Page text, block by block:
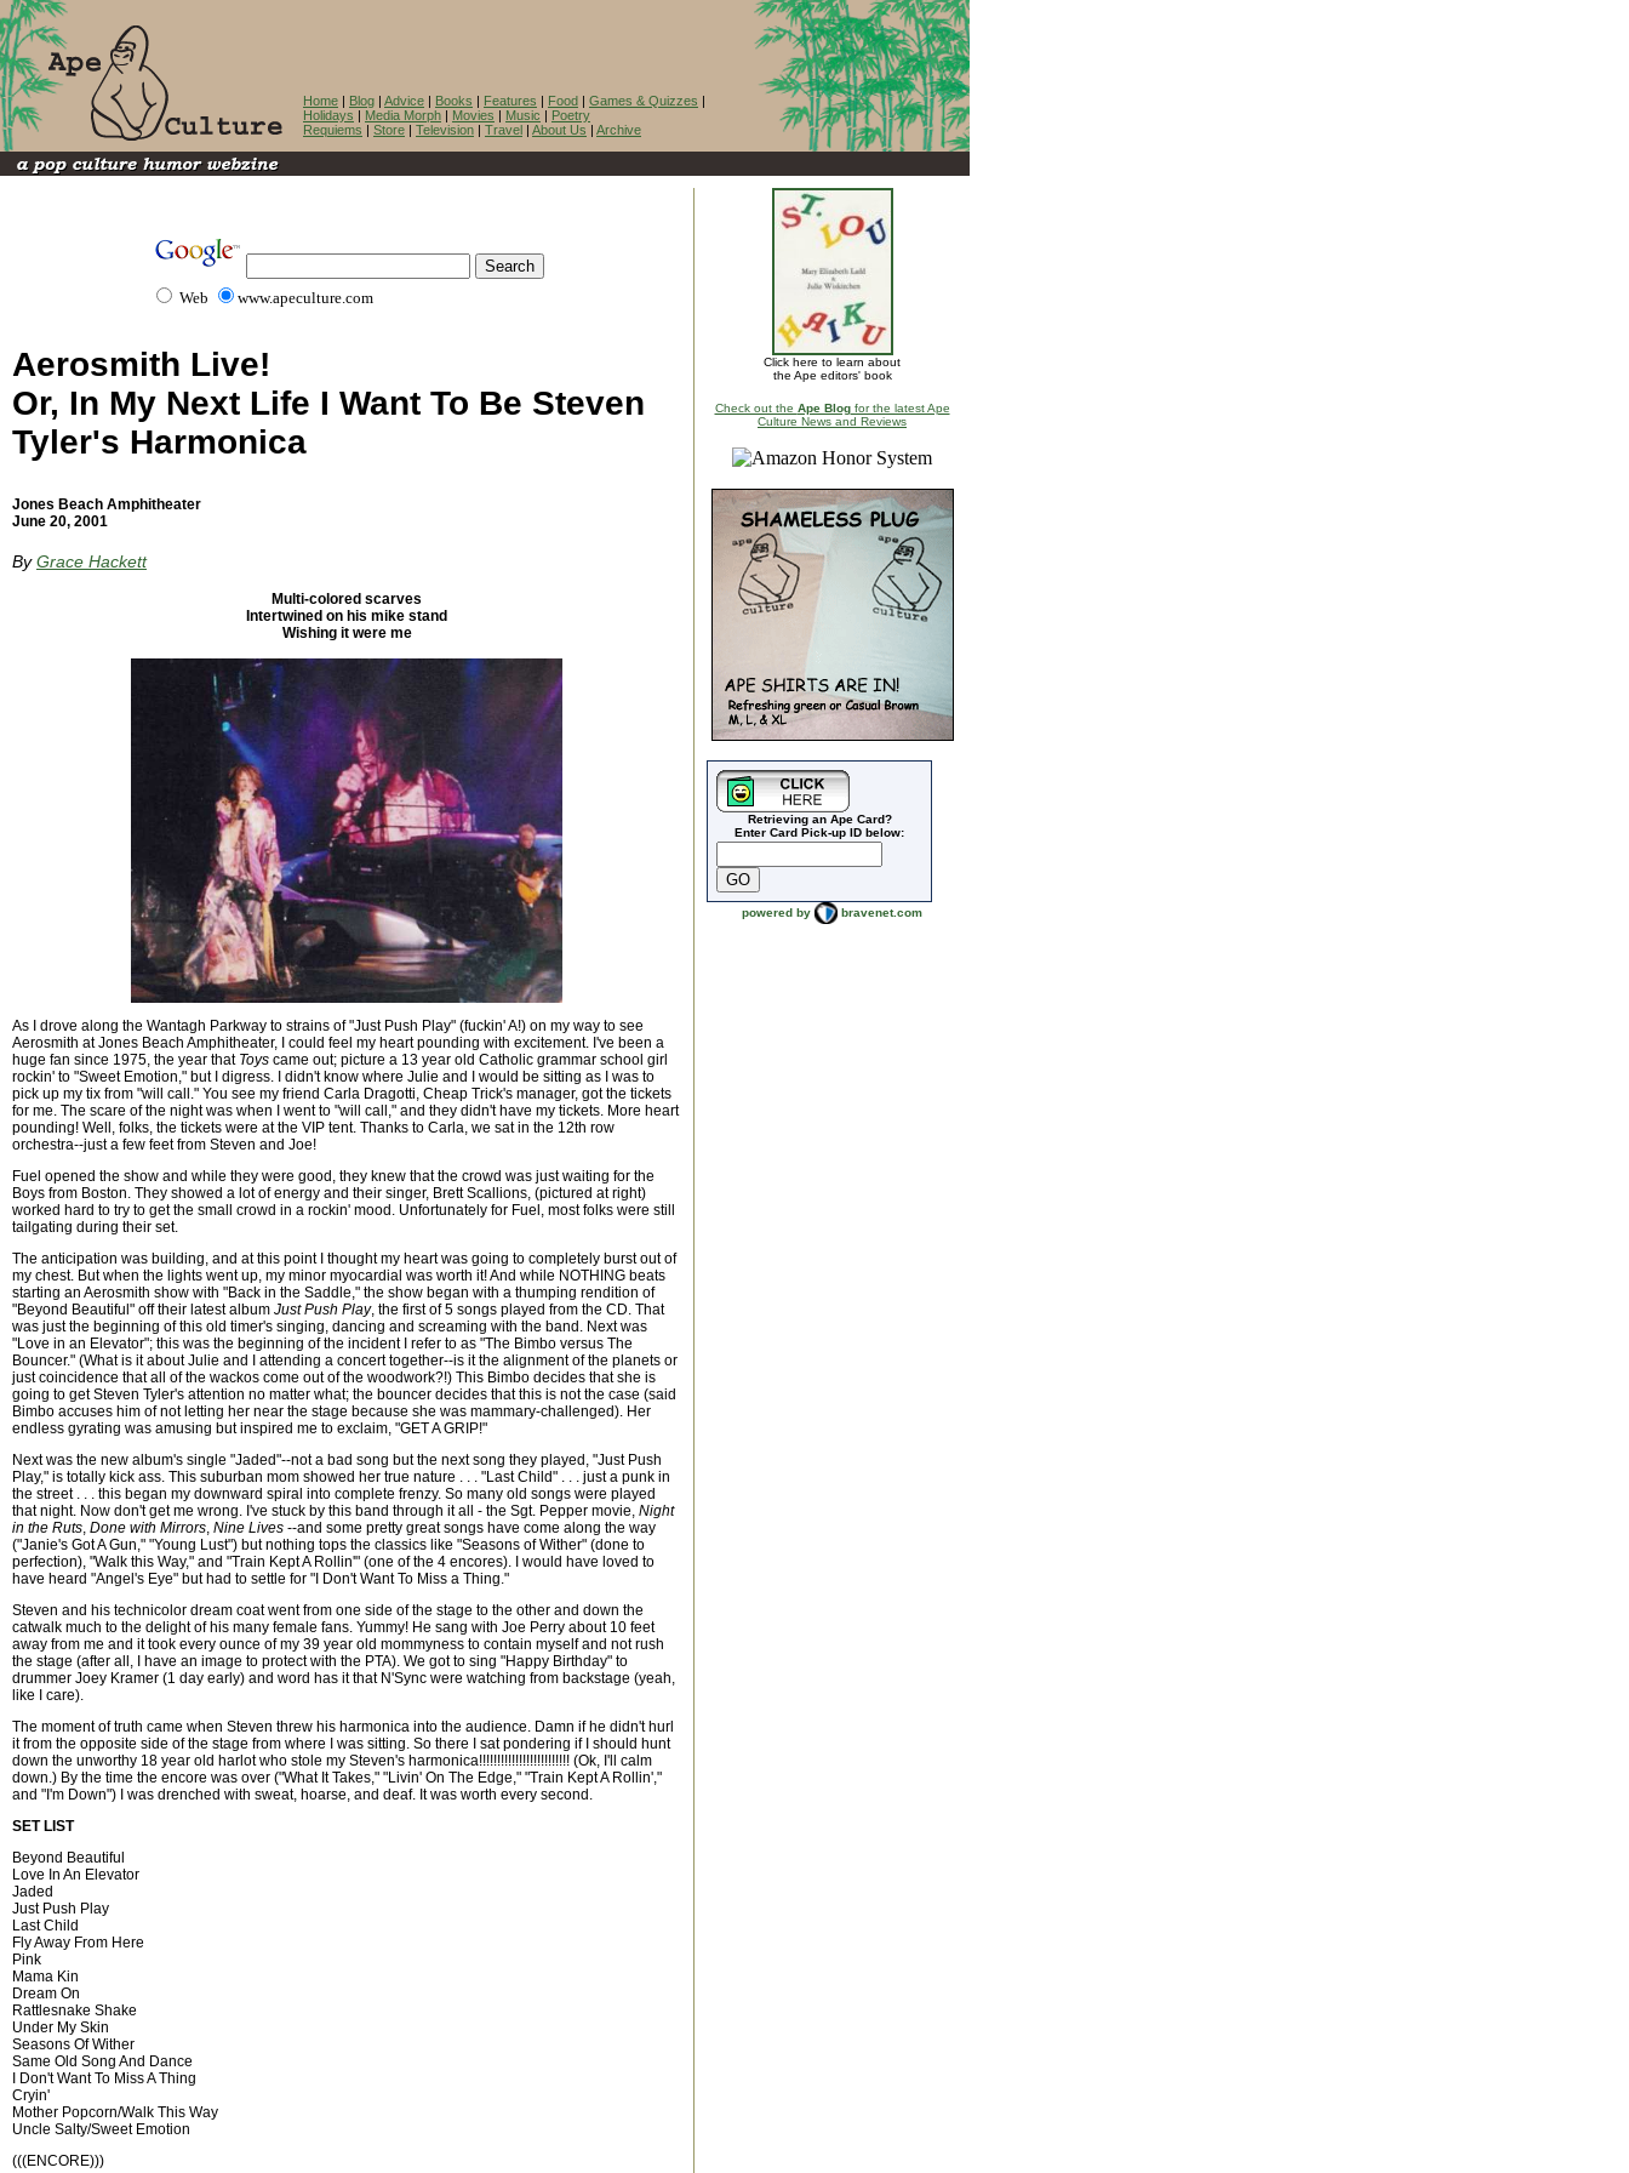
Home | Blog | Advice | Books | Features | Food | Games & Quizzes |
Holidays | Media Morph | Movies | Music | Poetry
Requiems | Store | Television | Travel | About Us | Archive
Web www.apeculture.com
Aerosmith Live!
Or, In My Next Life I Want To Be Steven
Tyler's Harmonica
Jones Beach Amphitheater
June 20, 2001
ByGrace Hackett
Multi-colored scarves
Intertwined on his mike stand
Wishing it were me
As I drove along the Wantagh Parkway to strains of "Just Push Play" (fuckin' A!) on my way to see
Aerosmith at Jones Beach Amphitheater, I could feel my heart pounding with excitement. I've been a
huge fan since 1975, the year that Toys came out; picture a 13 year old Catholic grammar school girl
rockin' to "Sweet Emotion," but I digress. I didn't know where Julie and I would be sitting as I was to
pick up my tix from "will call." You see my friend Carla Dragotti, Cheap Trick's manager, got the tickets
for me. The scare of the night was when I went to "will call," and they didn't have my tickets. More heart
pounding! Well, folks, the tickets were at the VIP tent. Thanks to Carla, we sat in the 12th row
orchestra--just a few feet from Steven and Joe!
Fuel opened the show and while they were good, they knew that the crowd was just waiting for the
Boys from Boston. They showed a lot of energy and their singer, Brett Scallions, (pictured at right)
worked hard to try to get the small crowd in a rockin' mood. Unfortunately for Fuel, most folks were still
tailgating during their set.
The anticipation was building, and at this point I thought my heart was going to completely burst out of
my chest. But when the lights went up, my minor myocardial was worth it! And while NOTHING beats
starting an Aerosmith show with "Back in the Saddle," the show began with a thumping rendition of
"Beyond Beautiful" off their latest album Just Push Play, the first of 5 songs played from the CD. That
was just the beginning of this old timer's singing, dancing and screaming with the band. Next was
"Love in an Elevator"; this was the beginning of the incident I refer to as "The Bimbo versus The
Bouncer." (What is it about Julie and I attending a concert together--is it the alignment of the planets or
just coincidence that all of the wackos come out of the woodwork?!) This Bimbo decides that she is
going to get Steven Tyler's attention no matter what; the bouncer decides that this is not the case (said
Bimbo accuses him of not letting her near the stage because she was mammary-challenged). Her
endless gyrating was amusing but inspired me to exclaim, "GET A GRIP!"
Next was the new album's single "Jaded"--not a bad song but the next song they played, "Just Push
Play," is totally kick ass. This suburban mom showed her true nature . . . "Last Child" . . . just a punk in
the street . . . this began my downward spiral into complete frenzy. So many old songs were played
that night. Now don't get me wrong. I've stuck by this band through it all - the Sgt. Pepper movie, Night
in the Ruts, Done with Mirrors, Nine Lives --and some pretty great songs have come along the way
("Janie's Got A Gun," "Young Lust") but nothing tops the classics like "Seasons of Wither" (done to
perfection), "Walk this Way," and "Train Kept A Rollin'" (one of the 4 encores). I would have loved to
have heard "Angel's Eye" but had to settle for "I Don't Want To Miss a Thing."
Steven and his technicolor dream coat went from one side of the stage to the other and down the
catwalk much to the delight of his many female fans. Yummy! He sang with Joe Perry about 10 feet
away from me and it took every ounce of my 39 year old mommyness to contain myself and not rush
the stage (after all, I have an image to protect with the PTA). We got to sing "Happy Birthday" to
drummer Joey Kramer (1 day early) and word has it that N'Sync were watching from backstage (yeah,
like I care).
The moment of truth came when Steven threw his harmonica into the audience. Damn if he didn't hurl
it from the opposite side of the stage from where I was sitting. So there I sat pondering if I should hunt
down the unworthy 18 year old harlot who stole my Steven's harmonica!!!!!!!!!!!!!!!!!!!!!!!!! (Ok, I'll calm
down.) By the time the encore was over ("What It Takes," "Livin' On The Edge," "Train Kept A Rollin',"
and "I'm Down") I was drenched with sweat, hoarse, and deaf. It was worth every second.
SET LIST
Beyond Beautiful
Love In An Elevator
Jaded
Just Push Play
Last Child
Fly Away From Here
Pink
Mama Kin
Dream On
Rattlesnake Shake
Under My Skin
Seasons Of Wither
Same Old Song And Dance
I Don't Want To Miss A Thing
Cryin'
Mother Popcorn/Walk This Way
Uncle Salty/Sweet Emotion
(((ENCORE)))
Click here to learn about
the Ape editors' book
Check out the Ape Blogfor the latest Ape
Culture News and Reviews
Retrieving an Ape Card?
Enter Card Pick-up ID below:
powered by bravenet.com